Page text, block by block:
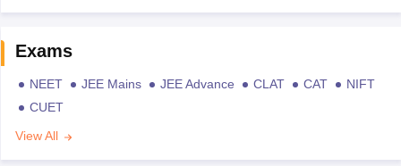
Exams
NEET JEE Mains JEE Advance CLAT CAT
NIFT
CUET
View All